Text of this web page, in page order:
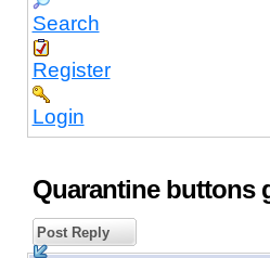
Search
Register
Login
Quarantine buttons
Post Reply